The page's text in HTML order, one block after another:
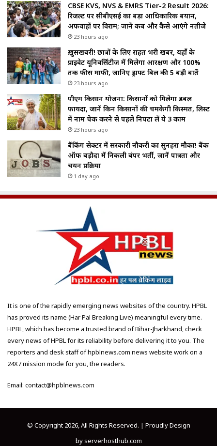
CBSE KVS, NVS & EMRS Tier-2 Result 2026:
रिजल्ट पर सीबीएसई का बड़ा आधिकारिक बयान,
अफवाहों पर विराम; जानें कब और कैसे आएंगे नतीजे
23 hours ago
ख़ुसखबरी! छात्रों के लिए राहत भरी खबर, यहाँ के
प्राइवेट यूनिवर्सिटीज में मिलेगा आरक्षण और 100%
तक फीस माफी, जानिए ड्राफ्ट बिल की 5 बड़ी बातें
23 hours ago
पीएम किसान योजना: किसानों को मिलेगा डबल
फायदा, जानें किन किसानों की चमकेगी किस्मत, लिस्ट
में नाम चेक करने से पहले निपटा लें ये 3 काम
23 hours ago
बैंकिंग सेक्टर में सरकारी नौकरी का सुनहरा मौका! बैंक
ऑफ बड़ौदा में निकली बंपर भर्ती, जानें पात्रता और
चयन प्रक्रिया
1 day ago
It is one of the rapidly emerging news websites of the country. HPBL
has proved its name (Har Pal Breaking Live) meaningful every time.
HPBL, which has become a trusted brand of Bihar-Jharkhand, check
every news of HPBL for its reliability before delivering it to you. The
reporters and desk staff of hpblnews.com news website work on a
24X7 mission mode for you, the readers.
Email: contact@hpblnews.com
© Copyright 2026, All Rights Reserved. | Proudly Design
byserverhosthub.com